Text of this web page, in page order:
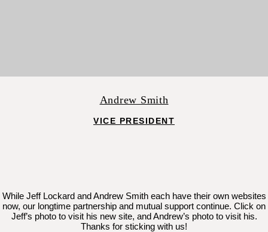
Andrew Smith
VICE PRESIDENT
While Jeff Lockard and Andrew Smith each have their own websites
now, our longtime partnership and mutual support continue. Click on
Jeff’s photo to visit his new site, and Andrew’s photo to visit his.
Thanks for sticking with us!